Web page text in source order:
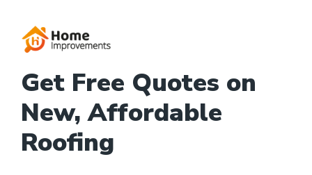
Get Free Quotes on
New, Affordable
Roofing